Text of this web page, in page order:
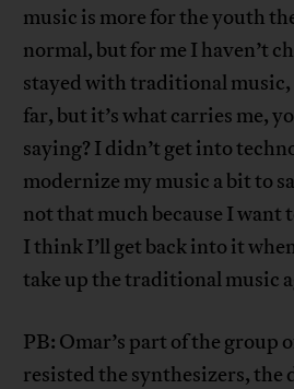
music is more for the youth
normal, but for me I haven’t
stayed with traditional music,
far, but it’s what carries me,
saying? I didn’t get into
modernize my music a bit to
not that much because I want
I think I’ll get back into it
take up the traditional music
PB: Omar’s part of the group
resisted the synthesizers, the